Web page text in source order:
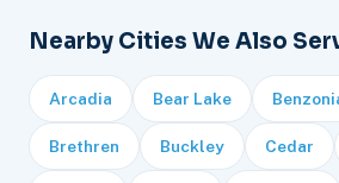
Nearby Cities We Also
Arcadia Bear Lake
Brethren Buckley Cedar